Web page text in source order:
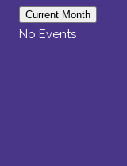
Current Month
No Events